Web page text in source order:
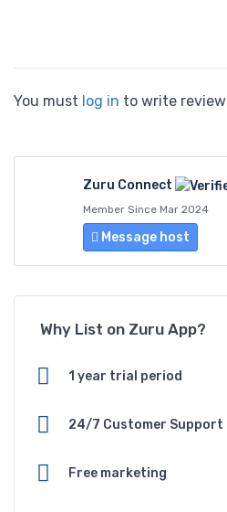
You must log in to write review
Zuru Connect
Member Since Mar 2024
Message host
Why List on Zuru App?
1 year trial period
24/7 Customer Support
Free marketing